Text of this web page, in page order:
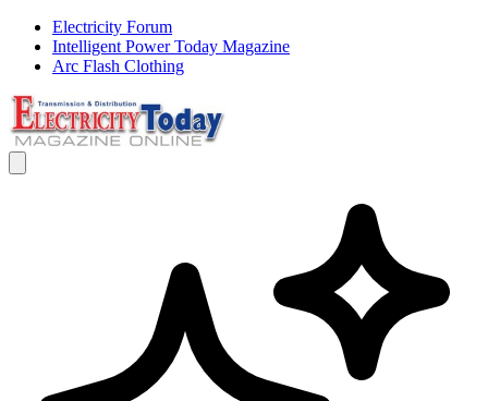
Electricity Forum
Intelligent Power Today Magazine
Arc Flash Clothing